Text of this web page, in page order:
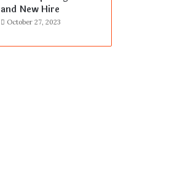
and New Hire
October 27, 2023